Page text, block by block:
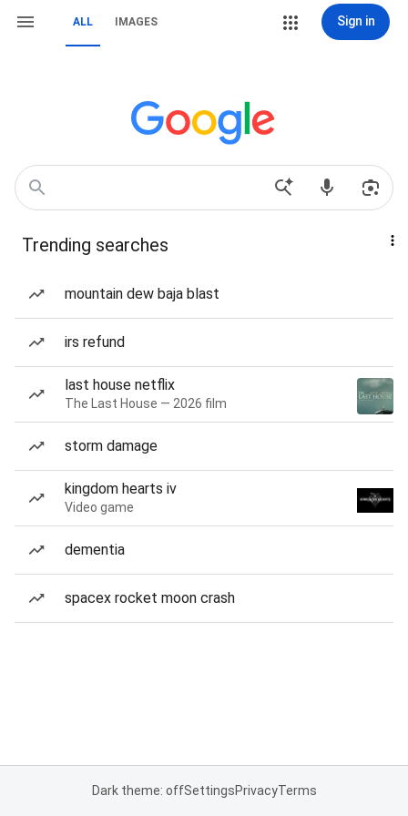
ALL IMAGES Sign in
Trending searches
mountain dew baja blast
irs refund
last house netflix
The Last House — 2026 film
storm damage
kingdom hearts iv
Video game
dementia
spacex rocket moon crash
Dark theme: offSettingsPrivacyTerms